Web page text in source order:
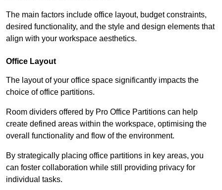
The main factors include office layout, budget constraints,
desired functionality, and the style and design elements that
align with your workspace aesthetics.
Office Layout
The layout of your office space significantly impacts the
choice of office partitions.
Room dividers offered by Pro Office Partitions can help
create defined areas within the workspace, optimising the
overall functionality and flow of the environment.
By strategically placing office partitions in key areas, you
can foster collaboration while still providing privacy for
individual tasks.